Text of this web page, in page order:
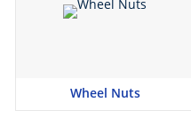
Wheel Nuts